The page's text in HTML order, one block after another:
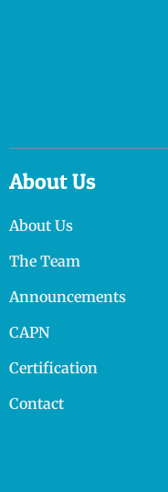
About Us
About Us
The Team
Announcements
CAPN
Certification
Contact